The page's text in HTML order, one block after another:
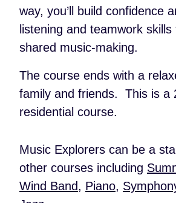
way, you’ll build confidence
listening and teamwork skills
shared music-making.
The course ends with a
family and friends. This is a
residential course.
Music Explorers can be a
other courses including
Wind Band, Piano,